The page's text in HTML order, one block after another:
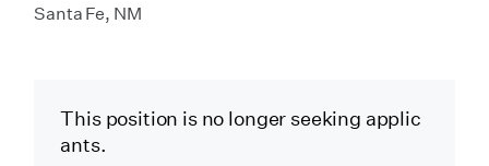
Santa Fe, NM
This position is no longer seeking applic
ants.